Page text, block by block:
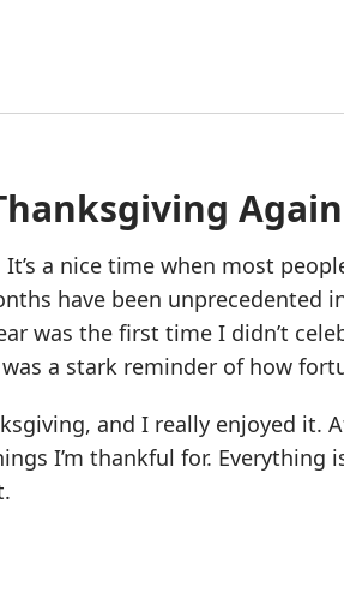
Again
a nice time when most
have been unprecedented
was the first time I didn’t
a stark reminder of how
and I really enjoyed it.
I’m thankful for. Everything